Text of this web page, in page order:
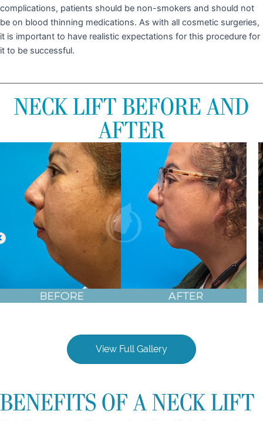
complications, patients should be non-smokers and should not
be on blood thinning medications. As with all cosmetic surgeries,
it is important to have realistic expectations for this procedure for
it to be successful.
NECK LIFT BEFORE AND
AFTER
View Full Gallery
BENEFITS OF A NECK LIFT